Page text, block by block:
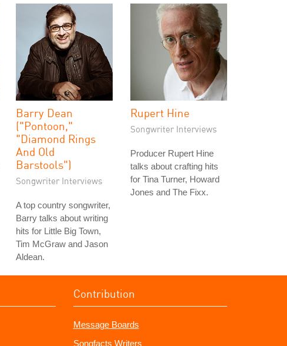
Barry Dean
("Pontoon,"
"Diamond Rings
And Old
Barstools")
Songwriter Interviews
A top country songwriter,
Barry talks about writing
hits for Little Big Town,
Tim McGraw and Jason
Aldean.
Rupert Hine
Songwriter Interviews
Producer Rupert Hine
talks about crafting hits
for Tina Turner, Howard
Jones and The Fixx.
Contribution
Message Boards
Songfacts Writers